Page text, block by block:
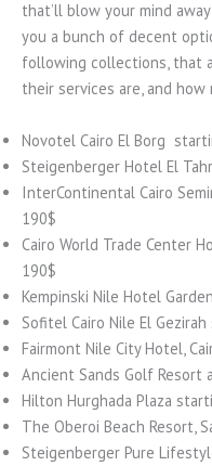
that’ll blow your mind
you a bunch of decent
following collections, that
their services are, and
Novotel Cairo El Borg
Steigenberger Hotel El
InterContinental Cairo
190$
Cairo World Trade Center
190$
Kempinski Nile Hotel
Sofitel Cairo Nile El
Fairmont Nile City Hotel,
Ancient Sands Golf
Hilton Hurghada Plaza
The Oberoi Beach Resort,
Steigenberger Pure